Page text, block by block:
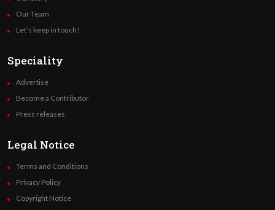
Our Team
Let’s keep in touch!
Speciality
Advertise
Become a Contributor
Press releases
Legal Notice
Terms and Conditions
Privacy Policy
Copyright Notice